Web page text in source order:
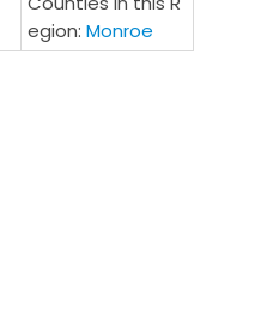
egion: Monroe